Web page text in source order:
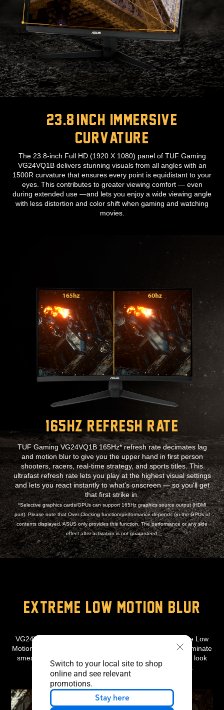
Switch to your local site to shop
online and see relevant
promotions.
Stay here
23.8-inch immersive
curvature
The 23.8-inch Full HD (1920 X 1080) panel of TUF Gaming
VG24VQ1B delivers stunning visuals from all angles with an
1500R curvature that ensures every point is equidistant to your
eyes. This contributes to greater viewing comfort — even
during extended use —and lets you enjoy a wide viewing angle
with less distortion and color shift when gaming and watching
movies.
165Hz Refresh Rate
TUF Gaming VG24VQ1B 165Hz* refresh rate decimates lag
and motion blur to give you the upper hand in first person
shooters, racers, real-time strategy, and sports titles. This
ultrafast refresh rate lets you play at the highest visual settings
and lets you react instantly to what's onscreen — so you'll get
that first strike in.
*Selective graphics cards/GPUs can support 165Hz graphics source output (HDMI
port). Please note that Over Clocking function/performance depends on the GPUs or
contents displayed. ASUS only provides this function. The performance or any side
effect after activation is not guaranteed.
EXTREME LOW MOTION BLUR
VG24VQ1B Features the latest ASUS-exclusive Extreme Low
Motion Blur technology, which achieves 1ms MPRT to eliminate
smearing and motion blur, and makes objects in motion look
sharper, so gameplay is more fluid and responsive.